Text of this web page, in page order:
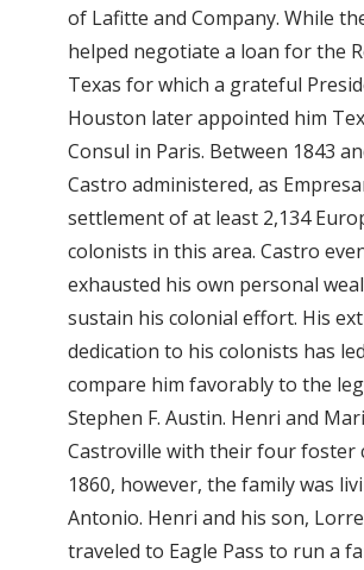
of Lafitte and Company. While
helped negotiate a loan for the
Texas for which a grateful
Houston later appointed him
Consul in Paris. Between 1843
Castro administered, as
settlement of at least 2,134
colonists in this area. Castro
exhausted his own personal
sustain his colonial effort. His
dedication to his colonists has
compare him favorably to the
Stephen F. Austin. Henri and
Castroville with their four foster
1860, however, the family was
Antonio. Henri and his son,
traveled to Eagle Pass to run a